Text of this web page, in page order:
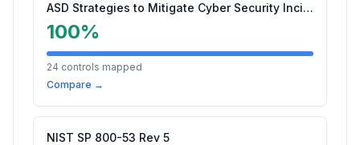
ASD Strategies to Mitigate Cyber Security Incidents
100%
24 controls mapped
Compare →
NIST SP 800-53 Rev 5